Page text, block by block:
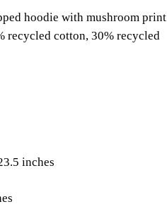
hoodie with mushroom print
recycled cotton, 30% recycled
inches